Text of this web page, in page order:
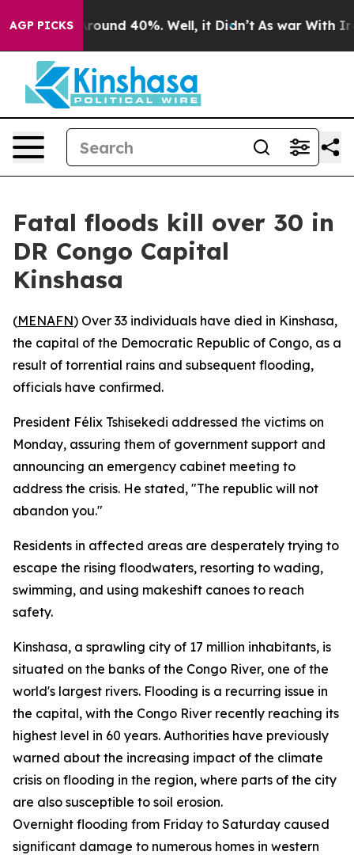
AGP PICKS
a Floor Around 40%. Well, it Didn’t As war With Iran
Fatal floods kill over 30 in
DR Congo Capital
Kinshasa
(MENAFN) Over 33 individuals have died in Kinshasa,
the capital of the Democratic Republic of Congo, as a
result of torrential rains and subsequent flooding,
officials have confirmed.
President Félix Tshisekedi addressed the victims on
Monday, assuring them of government support and
announcing an emergency cabinet meeting to
address the crisis. He stated, "The republic will not
abandon you."
Residents in affected areas are desperately trying to
escape the rising floodwaters, resorting to wading,
swimming, and using makeshift canoes to reach
safety.
Kinshasa, a sprawling city of 17 million inhabitants, is
situated on the banks of the Congo River, one of the
world's largest rivers. Flooding is a recurring issue in
the capital, with the Congo River recently reaching its
highest level in 60 years. Authorities have previously
warned about the increasing impact of the climate
crisis on flooding in the region, where parts of the city
are also susceptible to soil erosion.
Overnight flooding from Friday to Saturday caused
significant damage to numerous homes in western